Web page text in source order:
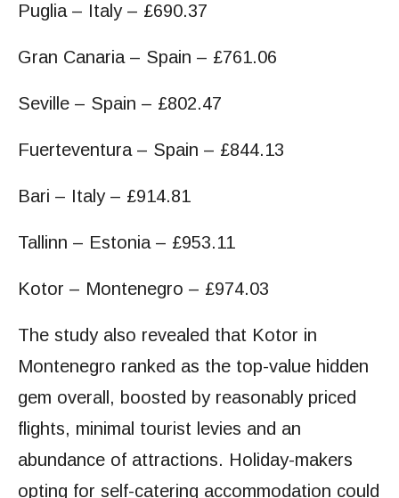
Puglia – Italy – £690.37
Gran Canaria – Spain – £761.06
Seville – Spain – £802.47
Fuerteventura – Spain – £844.13
Bari – Italy – £914.81
Tallinn – Estonia – £953.11
Kotor – Montenegro – £974.03
The study also revealed that Kotor in
Montenegro ranked as the top-value hidden
gem overall, boosted by reasonably priced
flights, minimal tourist levies and an
abundance of attractions. Holiday-makers
opting for self-catering accommodation could